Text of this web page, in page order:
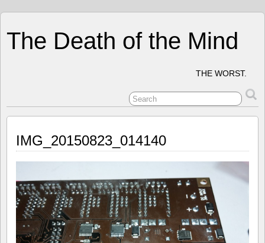
The Death of the Mind
THE WORST.
IMG_20150823_014140